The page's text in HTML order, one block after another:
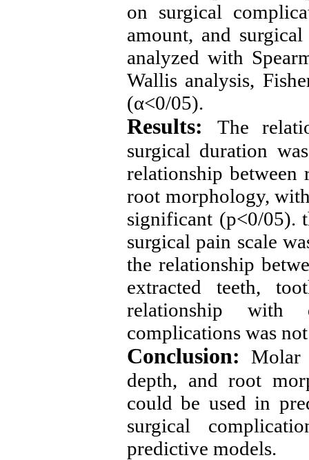
on surgical
amount, and
analyzed with
Wallis analysis,
(α<0/05).
Results:
The
surgical duration
relationship between
root morphology,
significant (p<0/05).
surgical pain scale
the relationship
extracted teeth,
relationship with
complications was
Conclusion: Molar
depth, and root
could be used in
surgical
predictive models.